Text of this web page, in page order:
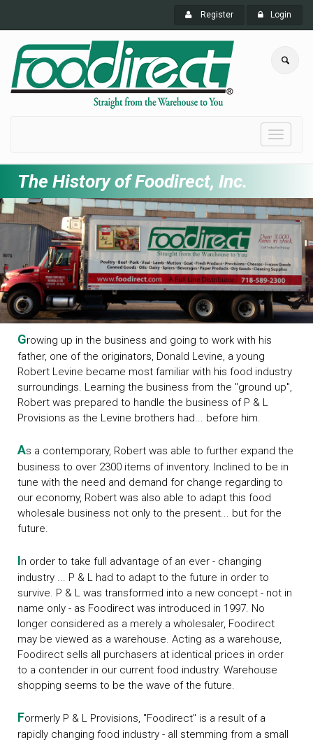
Register Login
Toggle
The History of Foodirect, Inc.
Growing up in the business and going to work with his
father, one of the originators, Donald Levine, a young
Robert Levine became most familiar with his food industry
surroundings. Learning the business from the "ground up",
Robert was prepared to handle the business of P & L
Provisions as the Levine brothers had... before him.
As a contemporary, Robert was able to further expand the
business to over 2300 items of inventory. Inclined to be in
tune with the need and demand for change regarding to
our economy, Robert was also able to adapt this food
wholesale business not only to the present... but for the
future.
In order to take full advantage of an ever - changing
industry ... P & L had to adapt to the future in order to
survive. P & L was transformed into a new concept - not in
name only - as Foodirect was introduced in 1997. No
longer considered as a merely a wholesaler, Foodirect
may be viewed as a warehouse. Acting as a warehouse,
Foodirect sells all purchasers at identical prices in order
to a contender in our current food industry. Warehouse
shopping seems to be the wave of the future.
Formerly P & L Provisions, "Foodirect" is a result of a
rapidly changing food industry - all stemming from a small